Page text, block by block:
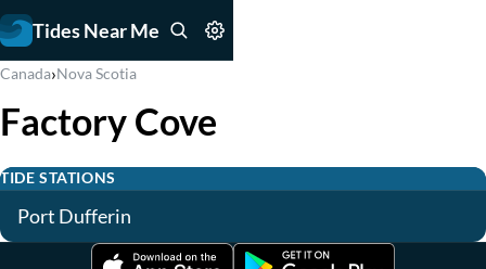
Tides Near Me
Canada›Nova Scotia
Factory Cove
TIDE STATIONS
Port Dufferin